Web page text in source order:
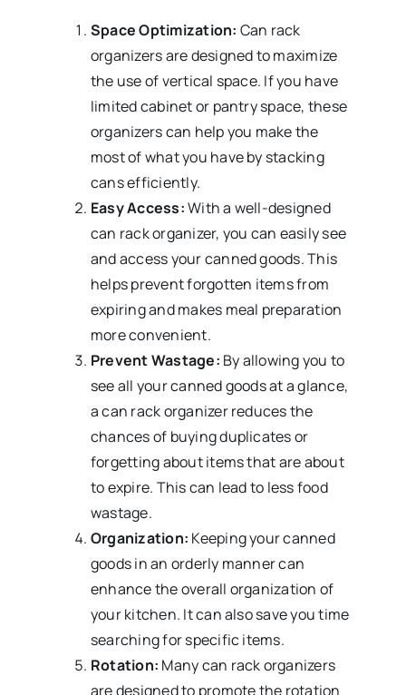
Space Optimization: Can rack
organizers are designed to maximize
the use of vertical space. If you have
limited cabinet or pantry space, these
organizers can help you make the
most of what you have by stacking
cans efficiently.
Easy Access:With a well-designed
can rack organizer, you can easily see
and access your canned goods. This
helps prevent forgotten items from
expiring and makes meal preparation
more convenient.
Prevent Wastage: By allowing you to
see all your canned goods at a glance,
a can rack organizer reduces the
chances of buying duplicates or
forgetting about items that are about
to expire. This can lead to less food
wastage.
Organization: Keeping your canned
goods in an orderly manner can
enhance the overall organization of
your kitchen. It can also save you time
searching for specific items.
Rotation: Many can rack organizers
are designed to promote the rotation